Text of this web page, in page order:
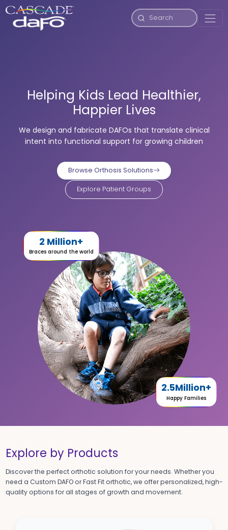
Helping Kids Lead Healthier,
Happier Lives
We design and fabricate DAFOs that translate clinical
intent into functional support for growing children
Browse Orthosis Solutions
Explore Patient Groups
2 Million+
Braces around the world
2.5Million+
Happy Families
Explore by Products
Discover the perfect orthotic solution for your needs. Whether you
need a Custom DAFO or Fast Fit orthotic, we offer personalized, high-
quality options for all stages of growth and movement.